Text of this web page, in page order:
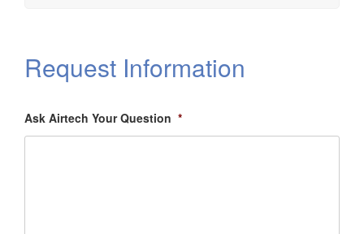
Request Information
Ask Airtech Your Question *